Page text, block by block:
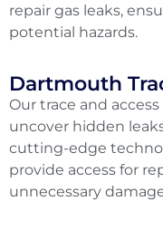
repair gas leaks,
potential hazards.
Dartmouth
Our trace and
uncover hidden
cutting-edge
provide access for
unnecessary